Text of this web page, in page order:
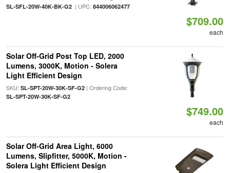
SL-SFL-20W-40K-BK-G2| UPC: 844006062477
$709.00
each
Solar Off-Grid Post Top LED, 2000
Lumens, 3000K, Motion - Solera
Light Efficient Design
SKU: SL-SPT-20W-30K-SF-G2| Ordering Code:
SL-SPT-20W-30K-SF-G2
$749.00
each
Solar Off-Grid Area Light, 6000
Lumens, Slipfitter, 5000K, Motion -
Solera Light Efficient Design